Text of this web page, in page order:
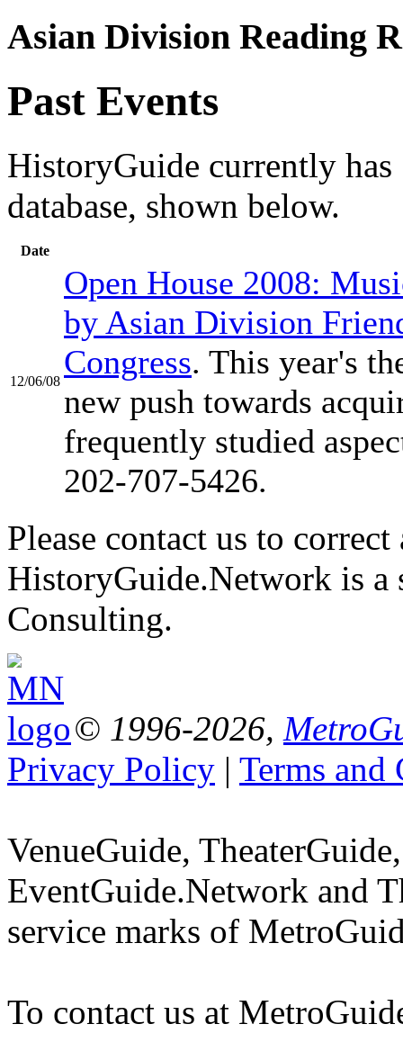
Asian Division Reading
Past Events
HistoryGuide currently
database, shown below.
Date
12/06/08
Open House 2008:
by Asian Division
Congress. This year's
new push towards
frequently studied
202-707-5426.
Please contact us to
HistoryGuide.Network is a
Consulting.
© 1996-2026,
Privacy Policy | Terms and
VenueGuide,
EventGuide.Network and
service marks of
To contact us at